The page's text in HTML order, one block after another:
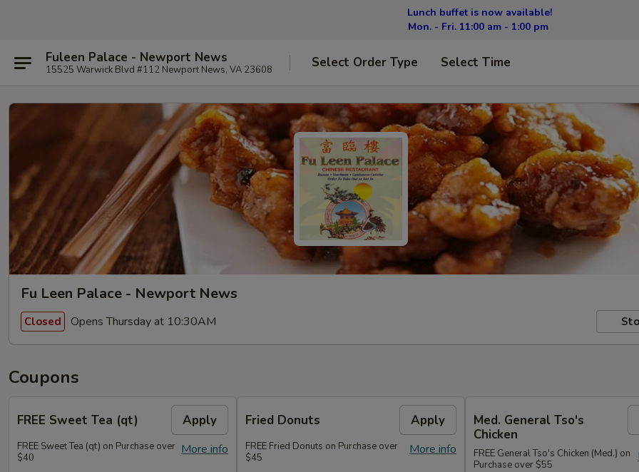
Lunch buffet is now available!
Mon. - Fri. 11:00 am - 1:00 pm
Fuleen Palace - Newport News
15525 Warwick Blvd #112 Newport News, VA 23608 Select Order Type Select Time
Fu Leen Palace - Newport News
Closed Opens Thursday at 10:30AM
Coupons
FREE Sweet Tea (qt) Apply
More info
FREE Sweet Tea (qt) on Purchase over
$40
Fried Donuts Apply
More info
FREE Fried Donuts on Purchase over
$45
Med. General Tso's
Chicken
FREE General Tso's Chicken (Med.) on
Purchase over $55